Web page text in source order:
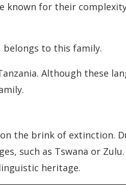
known for their
belongs to this family.
Although these
the brink of extinction.
such as Tswana or
heritage.